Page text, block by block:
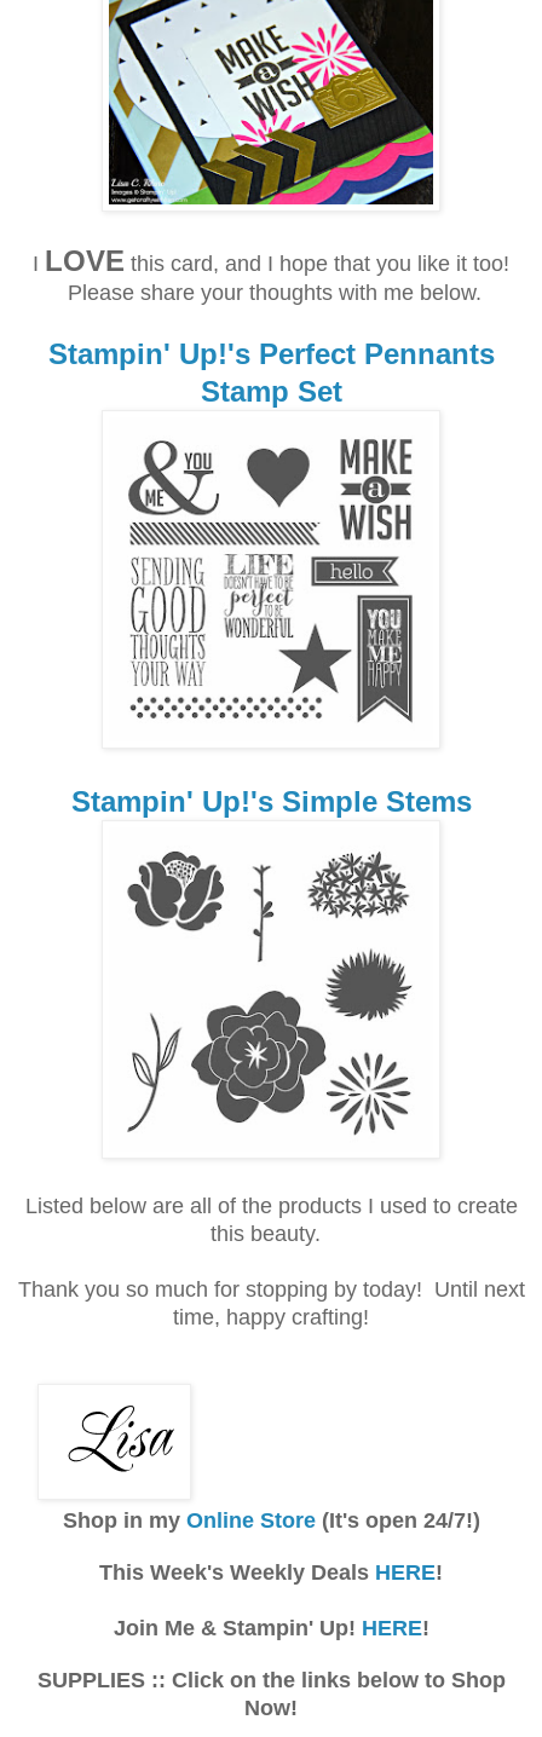
I LOVE this card, and I hope that you like it too!
Please share your thoughts with me below.
Stampin' Up!'s Perfect Pennants
Stamp Set
Stampin' Up!'s Simple Stems
Listed below are all of the products I used to create
this beauty.
Thank you so much for stopping by today! Until next
time, happy crafting!
Shop in my Online Store(It's open 24/7!)
This Week's Weekly Deals HERE!
Join Me & Stampin' Up! HERE!
SUPPLIES :: Click on the links below to Shop
Now!